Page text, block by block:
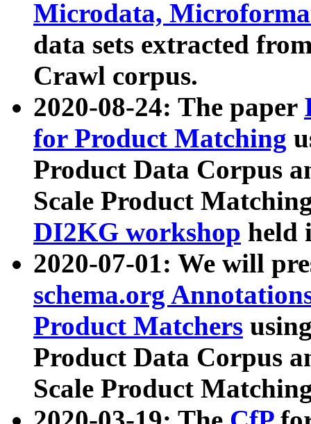
Microdata,
data sets extracted
Crawl corpus.
2020-08-24: The paper
for Product Matching
Product Data Corpus
Scale Product
DI2KG workshop held
2020-07-01: We will
schema.org
Product Matchers
Product Data Corpus
Scale Product